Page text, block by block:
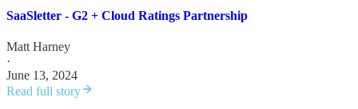
SaaSletter - G2 + Cloud Ratings Partnership
Matt Harney
·
June 13, 2024
Read full story